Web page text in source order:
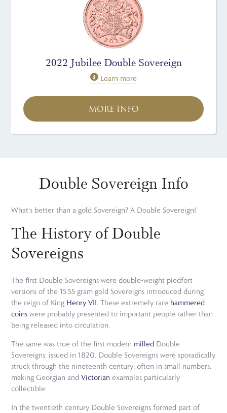
2022 Jubilee Double Sovereign
Learn more
MORE INFO
Double Sovereign Info
What's better than a gold Sovereign? A Double Sovereign!
The History of Double
Sovereigns
The first Double Sovereigns were double-weight piedfort
versions of the 15.55 gram gold Sovereigns introduced during
the reign of King Henry VII . These extremely rare hammered
coins were probably presented to important people rather than
being released into circulation.
The same was true of the first modern milled Double
Sovereigns, issued in 1820. Double Sovereigns were sporadically
struck through the nineteenth century, often in small numbers,
making Georgian andVictorian examples particularly
collectible.
In the twentieth century Double Sovereigns formed part of